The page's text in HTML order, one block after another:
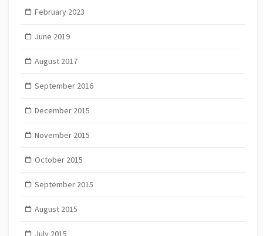
February 2023
June 2019
August 2017
September 2016
December 2015
November 2015
October 2015
September 2015
August 2015
July 2015